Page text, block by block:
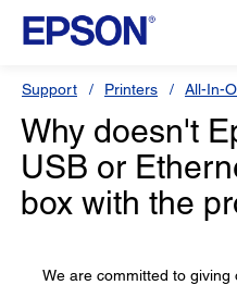
Support Printers All-In-
Why doesn't
USB or
box with the
We are committed to